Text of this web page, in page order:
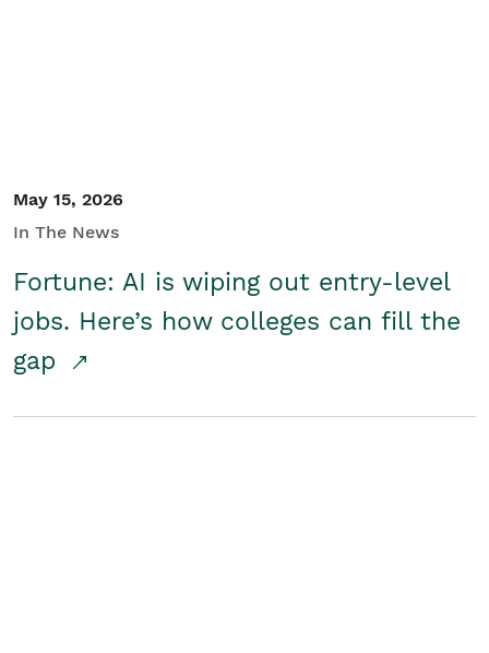
May 15, 2026
In The News
Fortune: AI is wiping out entry-level
jobs. Here’s how colleges can fill the
gap